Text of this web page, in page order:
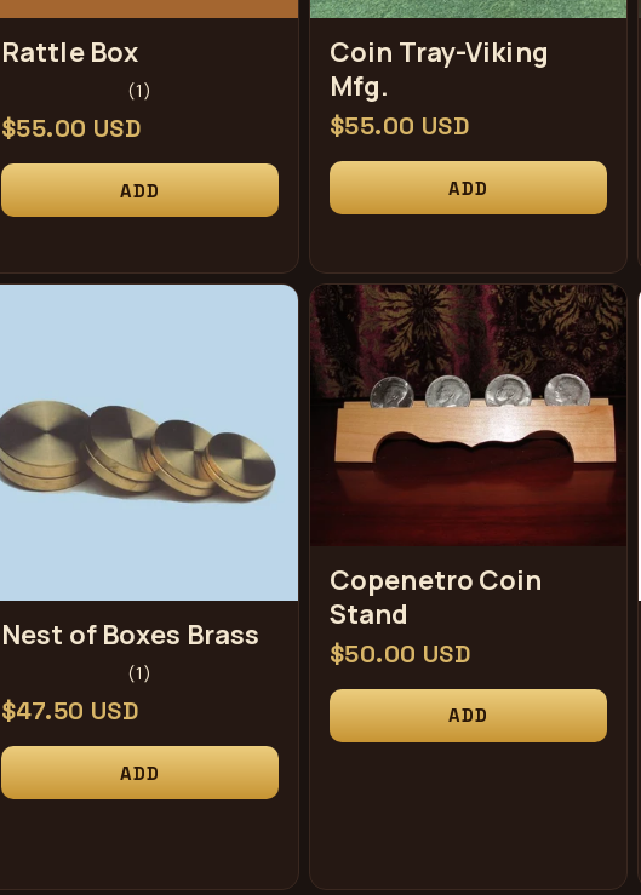
Rattle Box
(1)
Regular
price
$55.00 USD
ADD
Coin Tray-Viking
Mfg.
Regular
price
$55.00 USD
ADD
Nest of Boxes Brass
(1)
Regular
price
$47.50 USD
ADD
Copenetro Coin
Stand
Regular
price
$50.00 USD
ADD